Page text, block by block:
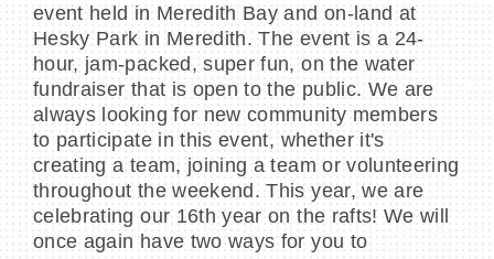
event held in Meredith Bay and on-land at
Hesky Park in Meredith. The event is a 24-
hour, jam-packed, super fun, on the water
fundraiser that is open to the public. We are
always looking for new community members
to participate in this event, whether it's
creating a team, joining a team or volunteering
throughout the weekend. This year, we are
celebrating our 16th year on the rafts! We will
once again have two ways for you to